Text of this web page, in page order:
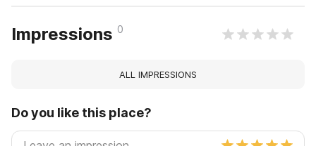
Impressions 0
ALL IMPRESSIONS
Do you like this place?